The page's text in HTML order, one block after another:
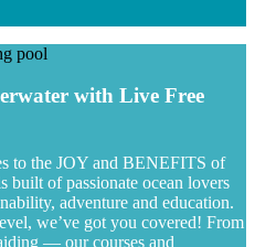
with Live Free
to the JOY and BENEFITS of
built of passionate ocean lovers
adventure and education.
we’ve got you covered! From
— our courses and